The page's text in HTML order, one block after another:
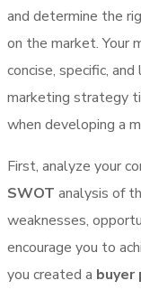
and determine the
on the market. Your
concise, specific,
marketing strategy
when developing a
First, analyze your
SWOT analysis of
weaknesses,
encourage you to
you created a buyer